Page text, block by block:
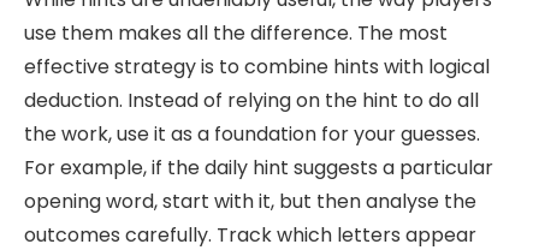
use them makes all the difference. The most
effective strategy is to combine hints with logical
deduction. Instead of relying on the hint to do all
the work, use it as a foundation for your guesses.
For example, if the daily hint suggests a particular
opening word, start with it, but then analyse the
outcomes carefully. Track which letters appear